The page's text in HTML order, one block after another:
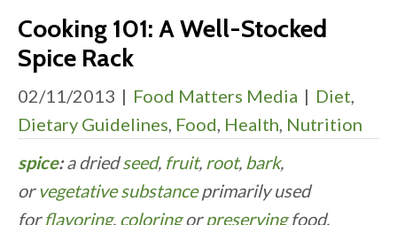
Cooking 101: A Well-Stocked
Spice Rack
02/11/2013 | Food Matters Media | Diet,
Dietary Guidelines, Food, Health, Nutrition
spice:a driedseed, fruit, root, bark,
orvegetative substanceprimarily used
forflavoring, coloringorpreservingfood.